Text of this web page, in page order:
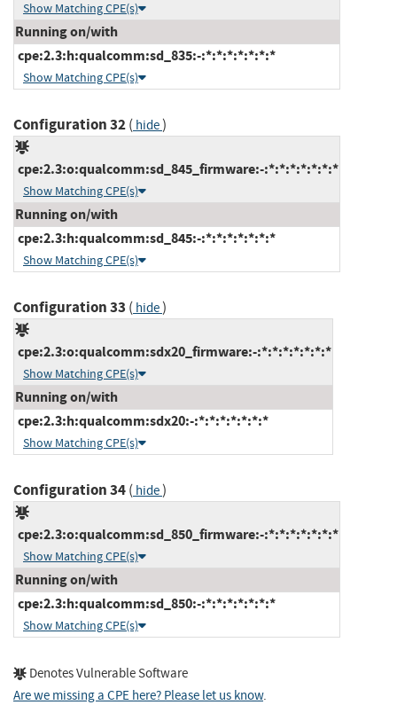
Show Matching CPE(s)
Running on/with
cpe:2.3:h:qualcomm:sd_835:-:*:*:*:*:*:*:*
Show Matching CPE(s)
Configuration 32( hide)
cpe:2.3:o:qualcomm:sd_845_firmware:-:*:*:*:*:*:*:*
Show Matching CPE(s)
Running on/with
cpe:2.3:h:qualcomm:sd_845:-:*:*:*:*:*:*:*
Show Matching CPE(s)
Configuration 33 ( hide)
cpe:2.3:o:qualcomm:sdx20_firmware:-:*:*:*:*:*:*:*
Show Matching CPE(s)
Running on/with
cpe:2.3:h:qualcomm:sdx20:-:*:*:*:*:*:*:*
Show Matching CPE(s)
Configuration 34( hide)
cpe:2.3:o:qualcomm:sd_850_firmware:-:*:*:*:*:*:*:*
Show Matching CPE(s)
Running on/with
cpe:2.3:h:qualcomm:sd_850:-:*:*:*:*:*:*:*
Show Matching CPE(s)
Denotes Vulnerable Software
Are we missing a CPE here? Please let us know.